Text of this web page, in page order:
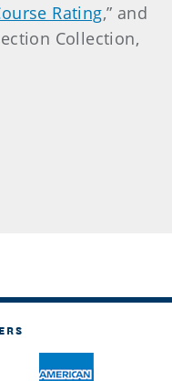
Rating,” and
Collection,